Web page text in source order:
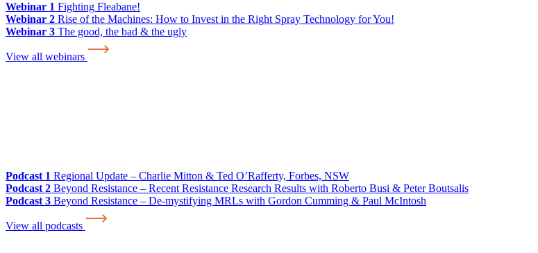
Webinar 1 Fighting Fleabane!
Webinar 2 Rise of the Machines: How to Invest in the Right Spray Technology for You!
Webinar 3 The good, the bad & the ugly
View all webinars
Podcast 1 Regional Update – Charlie Mitton & Ted O’Rafferty, Forbes, NSW
Podcast 2 Beyond Resistance – Recent Resistance Research Results with Roberto Busi & Peter Boutsalis
Podcast 3 Beyond Resistance – De-mystifying MRLs with Gordon Cumming & Paul McIntosh
View all podcasts